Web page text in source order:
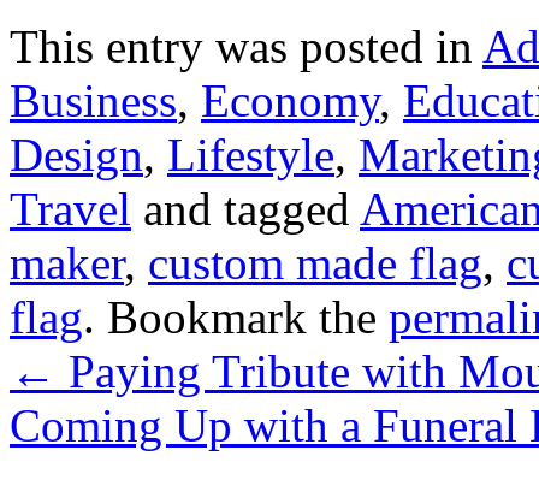
This entry was posted in
Business, Economy,
Design, Lifestyle,
Travel and tagged
maker, custom made flag,
flag. Bookmark the
← Paying Tribute with
Coming Up with a